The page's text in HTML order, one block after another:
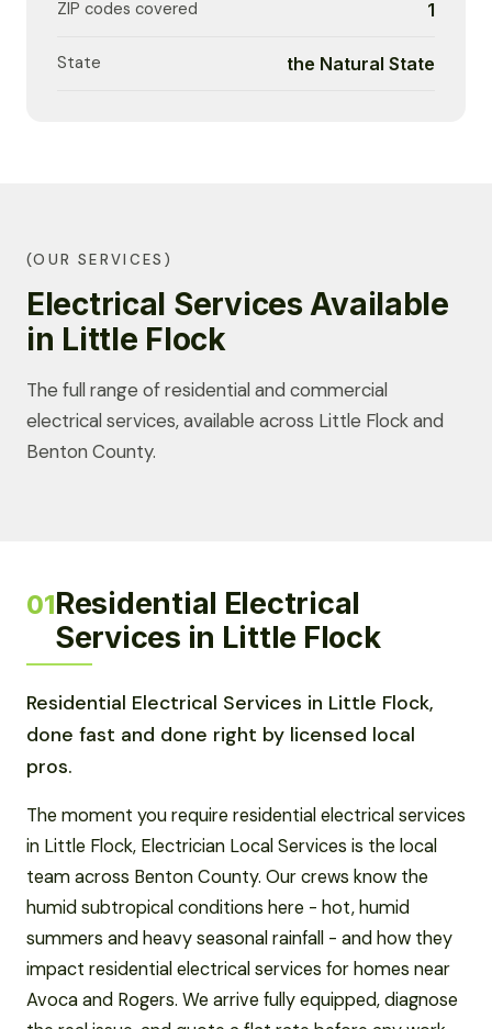
ZIP codes covered 1
State the Natural State
(OUR SERVICES)
Electrical Services Available
in Little Flock
The full range of residential and commercial
electrical services, available across Little Flock and
Benton County.
01Residential Electrical
Services in Little Flock
Residential Electrical Services in Little Flock,
done fast and done right by licensed local
pros.
The moment you require residential electrical services
in Little Flock, Electrician Local Services is the local
team across Benton County. Our crews know the
humid subtropical conditions here - hot, humid
summers and heavy seasonal rainfall - and how they
impact residential electrical services for homes near
Avoca and Rogers. We arrive fully equipped, diagnose